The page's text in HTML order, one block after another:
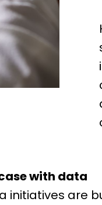
with data
initiatives are